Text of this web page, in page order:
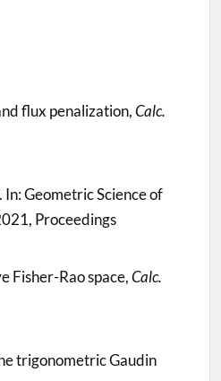
flux penalization,Calc.
Geometric Science of
Proceedings
Fisher-Rao space,Calc.
trigonometric Gaudin